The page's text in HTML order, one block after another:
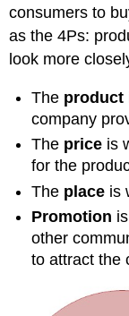
consumers to
as the 4Ps:
look more
The product
company
The price is
for the
The place is
Promotion
other
to attract the